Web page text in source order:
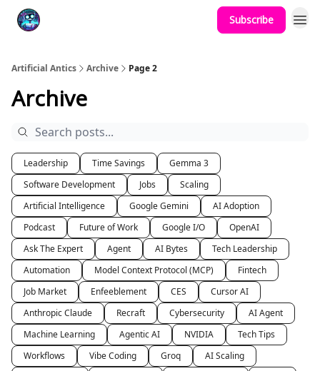
Subscribe
Artificial Antics Archive Page 2
Archive
Leadership Time Savings
Gemma 3
Software Development
Jobs
Scaling
Artificial Intelligence
Google Gemini
AI Adoption
Podcast
Future of Work Google I/O
OpenAI
Ask The Expert
Agent AI Bytes
Tech Leadership
Automation
Model Context Protocol (MCP)
Fintech
Job Market
Enfeeblement CES
Cursor AI
Anthropic Claude
Recraft Cybersecurity
AI Agent
Machine Learning
Agentic AI NVIDIA
Tech Tips
Workflows
Vibe Coding Groq
AI Scaling